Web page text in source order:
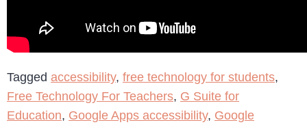
Tagged accessibility, free technology for students,
Free Technology For Teachers, G Suite for
Education, Google Apps accessibility, Google